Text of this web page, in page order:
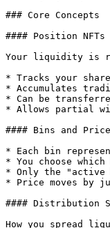
### Core Concepts
#### Position NFTs
Your liquidity is
* Tracks your
* Accumulates
* Can be
* Allows partial
#### Bins and Price
* Each bin
* You choose
* Only the
* Price moves by
#### Distribution
How you spread